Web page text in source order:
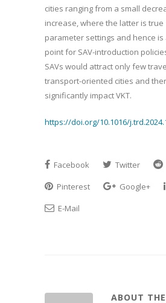
cities ranging from a small
increase, where the latter is
parameter settings and hence
point for SAV-introduction
SAVs would attract only few
transport-oriented cities and
significantly impact VKT.
https://doi.org/10.1016/
Facebook Twitter
Pinterest
Google+
E-Mail
ABOUT